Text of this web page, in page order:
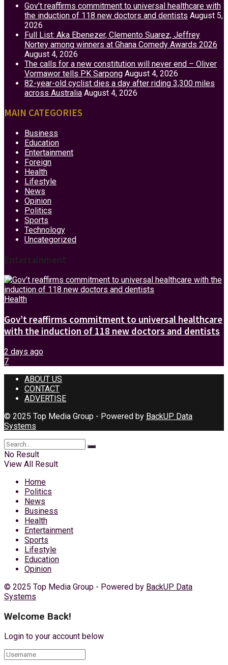
Gov’t reaffirms commitment to universal healthcare with
the induction of 118 new doctors and dentists August 5,
2026
Full List: Aka Ebenezer, Clemento Suarez, Jeffrey
Nortey among winners at Ghana Comedy Awards 2026
August 4, 2026
The calls for a new constitution will never end – Oliver
Vormawor tells PK Sarpong August 4, 2026
82-year-old cyclist dies a day after riding 3,300 miles
across Australia August 4, 2026
MAIN CATEGORIES
Business
Education
Entertainment
Foreign
Health
Lifestyle
News
Opinion
Politics
Sports
Technology
Uncategorized
Entertainment
Health
Gov’t reaffirms commitment to universal healthcare
with the induction of 118 new doctors and dentists
2 days ago
7
ABOUT US
CONTACT
ADVERTISE
© 2025 Top Media Group - Powered by BackUP Data
Systems
No Result
View All Result
Home
Politics
News
Business
Health
Entertainment
Sports
Lifestyle
Education
Opinion
© 2025 Top Media Group - Powered by BackUP Data
Systems
Welcome Back!
Login to your account below